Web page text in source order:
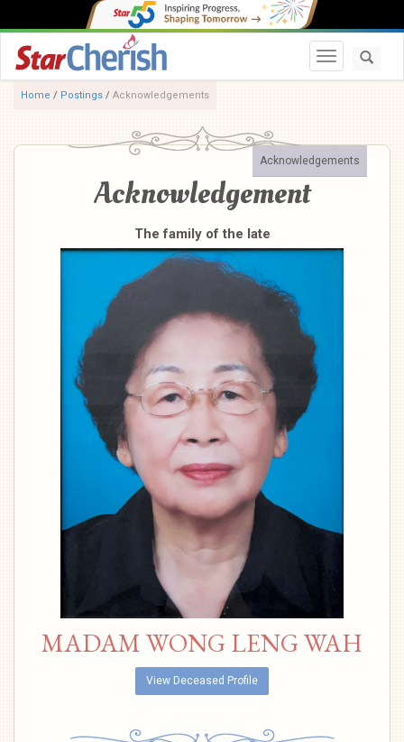
Toggle
Home / Postings / Acknowledgements
Acknowledgements
Acknowledgement
The family of the late
MADAM WONG LENG WAH
View Deceased Profile